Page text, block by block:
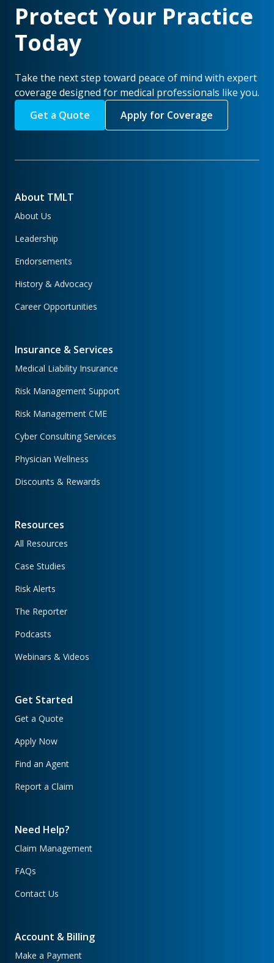
Protect Your Practice
Today
Take the next step toward peace of mind with expert
coverage designed for medical professionals like you.
Get a Quote
Apply for Coverage
About TMLT
About Us
Leadership
Endorsements
History & Advocacy
Career Opportunities
Insurance & Services
Medical Liability Insurance
Risk Management Support
Risk Management CME
Cyber Consulting Services
Physician Wellness
Discounts & Rewards
Resources
All Resources
Case Studies
Risk Alerts
The Reporter
Podcasts
Webinars & Videos
Get Started
Get a Quote
Apply Now
Find an Agent
Report a Claim
Need Help?
Claim Management
FAQs
Contact Us
Account & Billing
Make a Payment